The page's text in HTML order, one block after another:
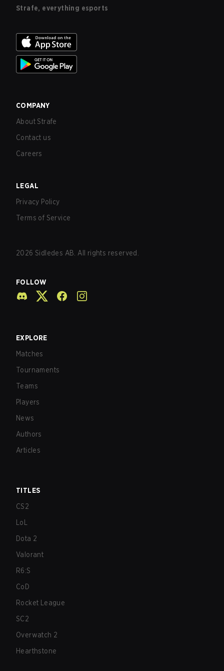
Strafe, everything esports
COMPANY
About Strafe
Contact us
Careers
LEGAL
Privacy Policy
Terms of Service
2026 Sidledes AB. All rights reserved.
FOLLOW
EXPLORE
Matches
Tournaments
Teams
Players
News
Authors
Articles
TITLES
CS2
LoL
Dota 2
Valorant
R6:S
CoD
Rocket League
SC2
Overwatch 2
Hearthstone